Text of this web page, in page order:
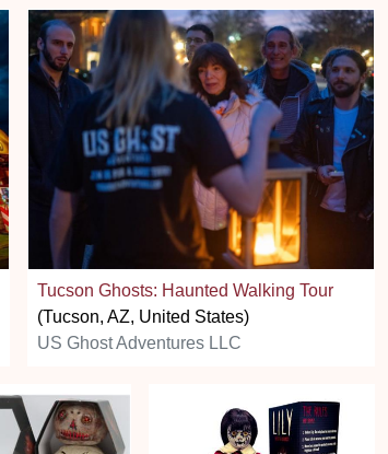
Tucson Ghosts: Haunted Walking Tour
(Tucson, AZ, United States)
US Ghost Adventures LLC